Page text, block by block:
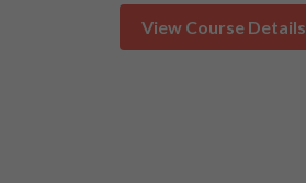
View Course Details